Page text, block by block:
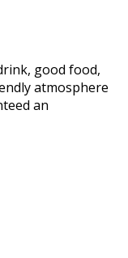
good food,
atmosphere
an